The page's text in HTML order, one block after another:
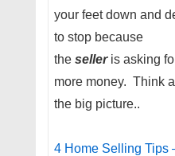
your feet down and
to stop because
the seller is asking
more money. Think
the big picture..
4 Home Selling Tips